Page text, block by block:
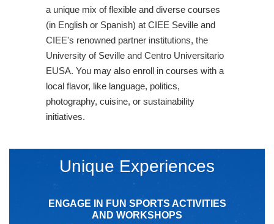
a unique mix of flexible and diverse courses
(in English or Spanish) at CIEE Seville and
CIEE's renowned partner institutions, the
University of Seville and Centro Universitario
EUSA. You may also enroll in courses with a
local flavor, like language, politics,
photography, cuisine, or sustainability
initiatives.
Unique Experiences
ENGAGE IN FUN SPORTS ACTIVITIES
AND WORKSHOPS